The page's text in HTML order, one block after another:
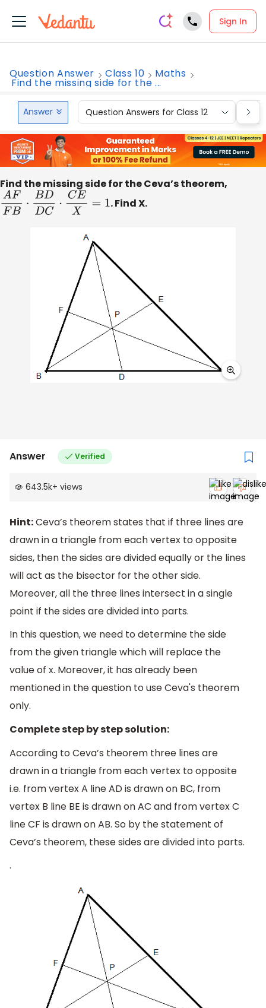
Sign In
Question Answer Class 10 Maths
Find the missing side for the ...
Answer Question Answers for Class 12
Find the missing side for the Ceva’s theorem,
AF F B⋅BDD C⋅CEX =1 . Find X.
Answer Verified
643.5k+ views
Hint:Ceva’s theorem states that if three lines are
drawn in a triangle from each vertex to opposite
sides, then the sides are divided equally or the lines
will act as the bisector for the other side.
Moreover, all the three lines intersect in a single
point if the sides are divided into parts.
In this question, we need to determine the side
from the given triangle which will replace the
value of x. Moreover, it has already been
mentioned in the question to use Ceva's theorem
only.
Complete step by step solution:
According to Ceva’s theorem three lines are
drawn in a triangle from each vertex to opposite
i.e. from vertex A line AD is drawn on BC, from
vertex B line BE is drawn on AC and from vertex C
line CF is drawn on AB. So by the statement of
Ceva’s theorem, these sides are divided into parts.
.